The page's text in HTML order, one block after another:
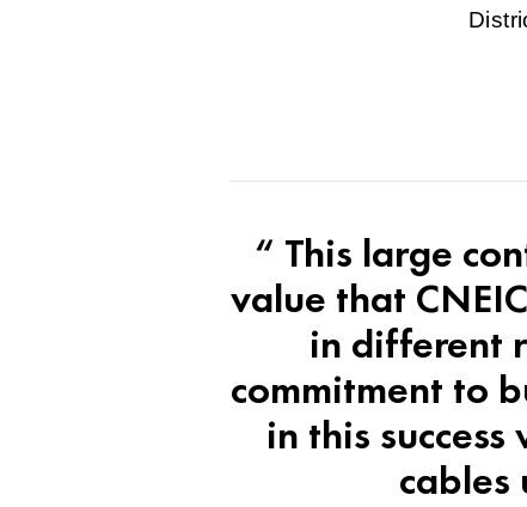
“ This large
value that
in different
commitment to
in this
cables